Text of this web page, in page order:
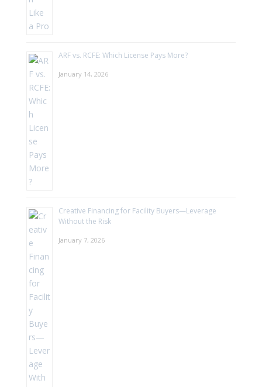
ARF vs. RCFE: Which License Pays More?
January 14, 2026
Creative Financing for Facility Buyers—Leverage
Without the Risk
January 7, 2026